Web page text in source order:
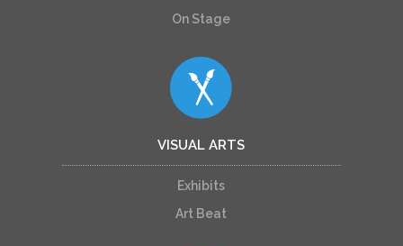
On Stage
VISUAL ARTS
Exhibits
Art Beat